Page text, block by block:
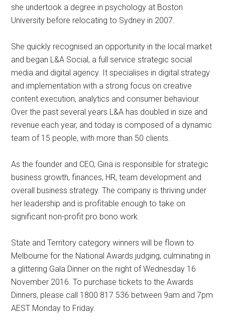
she undertook a degree in psychology at Boston
University before relocating to Sydney in 2007.
She quickly recognised an opportunity in the local market
and began L&A Social, a full service strategic social
media and digital agency. It specialises in digital strategy
and implementation with a strong focus on creative
content execution, analytics and consumer behaviour.
Over the past several years L&A has doubled in size and
revenue each year, and today is composed of a dynamic
team of 15 people, with more than 50 clients.
As the founder and CEO, Gina is responsible for strategic
business growth, finances, HR, team development and
overall business strategy. The company is thriving under
her leadership and is profitable enough to take on
significant non-profit pro bono work.
State and Territory category winners will be flown to
Melbourne for the National Awards judging, culminating in
a glittering Gala Dinner on the night of Wednesday 16
November 2016. To purchase tickets to the Awards
Dinners, please call 1800 817 536 between 9am and 7pm
AEST Monday to Friday.